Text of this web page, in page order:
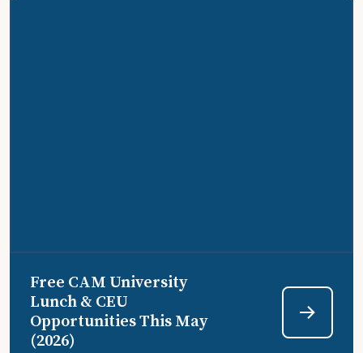
Free CAM University
Lunch & CEU
Opportunities This May
(2026)